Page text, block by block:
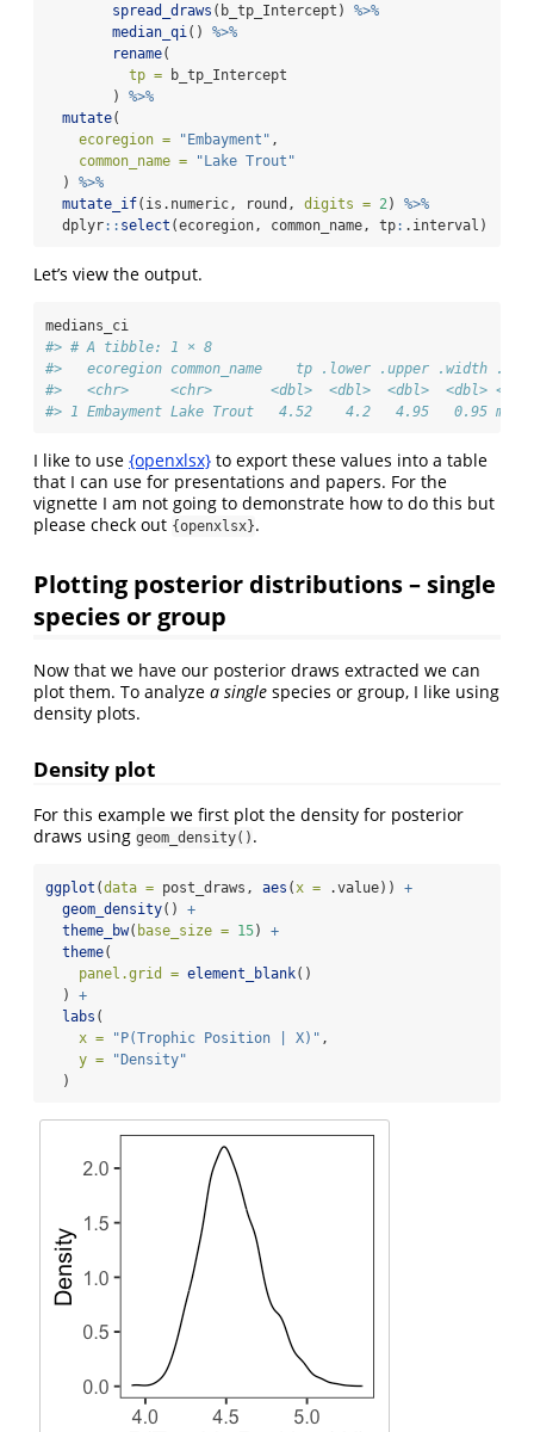
spread_draws (b_tp_Intercept) %>%
median_qi() %>%
rename(
tp = b_tp_Intercept
        )
%>%
mutate(
ecoregion =
"Embayment" ,
common_name =
"Lake Trout"
  )
%>%
mutate_if(is.numeric, round, digits = 2) %>%
  dplyr
:: select (ecoregion, common_name, tp: .interval)
Let’s view the output.
medians_ci
#> # A tibble: 1 × 8
#>   ecoregion common_name    tp .lower .upper .width
#>   <chr>     <chr>       <dbl>  <dbl>  <dbl>  <dbl>
#> 1 Embayment Lake Trout   4.52    4.2   4.95   0.95
I like to use {openxlsx} to export these values into a table
that I can use for presentations and papers. For the
vignette I am not going to demonstrate how to do this but
please check out {openxlsx}.
Plotting posterior distributions – single
species or group
Now that we have our posterior draws extracted we can
plot them. To analyze a single species or group, I like using
density plots.
Density plot
For this example we first plot the density for posterior
draws using geom_density() .
ggplot (data = post_draws, aes (x = .value)) +
geom_density() +
theme_bw( base_size = 15) +
theme(
panel.grid = element_blank()
  )
+
labs (
x =
"P(Trophic Position | X)" ,
y =
"Density"
  )